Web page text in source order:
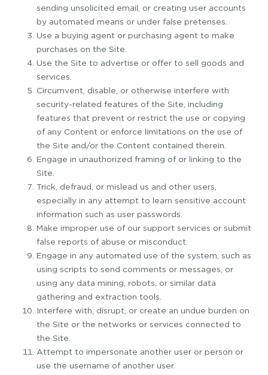
sending unsolicited email, or creating user accounts
by automated means or under false pretenses.
Use a buying agent or purchasing agent to make
purchases on the Site.
Use the Site to advertise or offer to sell goods and
services.
Circumvent, disable, or otherwise interfere with
security-­related features of the Site, including
features that prevent or restrict the use or copying
of any Content or enforce limitations on the use of
the Site and/or the Content contained therein.
Engage in unauthorized framing of or linking to the
Site.
Trick, defraud, or mislead us and other users,
especially in any attempt to learn sensitive account
information such as user passwords.
Make improper use of our support services or submit
false reports of abuse or misconduct.
Engage in any automated use of the system, such as
using scripts to send comments or messages, or
using any data mining, robots, or similar data
gathering and extraction tools.
Interfere with, disrupt, or create an undue burden on
the Site or the networks or services connected to
the Site.
Attempt to impersonate another user or person or
use the username of another user.